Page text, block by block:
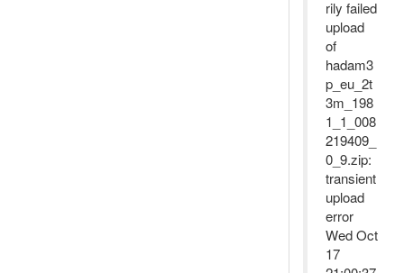
rily failed
upload
of
hadam3
p_eu_2t
3m_198
1_1_008
219409_
0_9.zip:
transient
upload
error
Wed Oct
17